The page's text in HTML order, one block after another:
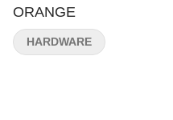
ORANGE
HARDWARE